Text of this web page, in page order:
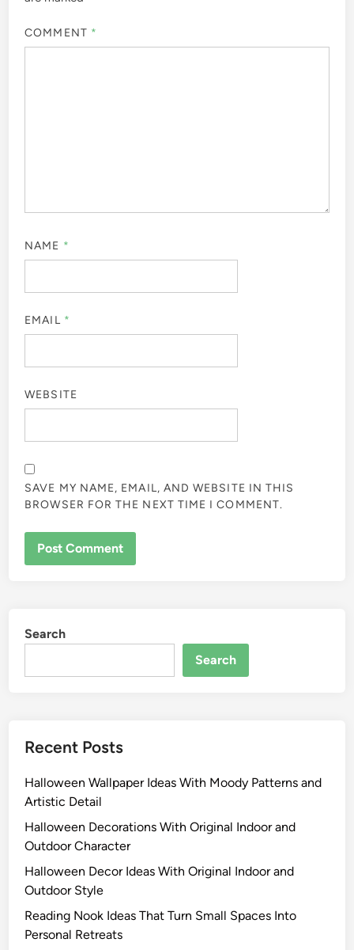
COMMENT *
NAME *
EMAIL *
WEBSITE
SAVE MY NAME, EMAIL, AND WEBSITE IN THIS
BROWSER FOR THE NEXT TIME I COMMENT.
Search
Search
Recent Posts
Halloween Wallpaper Ideas With Moody Patterns and
Artistic Detail
Halloween Decorations With Original Indoor and
Outdoor Character
Halloween Decor Ideas With Original Indoor and
Outdoor Style
Reading Nook Ideas That Turn Small Spaces Into
Personal Retreats